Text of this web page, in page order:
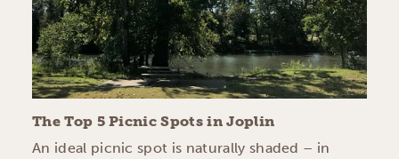
The Top 5 Picnic Spots in Joplin
An ideal picnic spot is naturally shaded – in